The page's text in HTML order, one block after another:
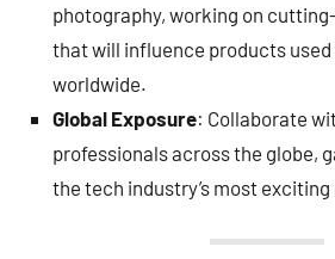
photography, working on
that will influence products
worldwide.
Global Exposure: Collaborate
professionals across the globe,
the tech industry’s most